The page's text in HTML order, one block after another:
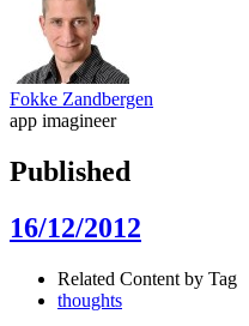
Fokke Zandbergen
app imagineer
Published
16/12/2012
Related Content by Tag
thoughts